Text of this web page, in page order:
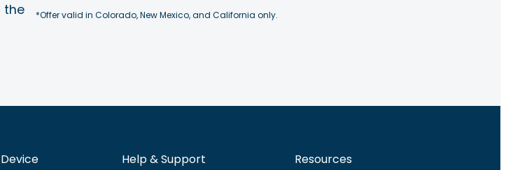
the
*Offer valid in Colorado, New Mexico, and California only.
Help & Support Resources